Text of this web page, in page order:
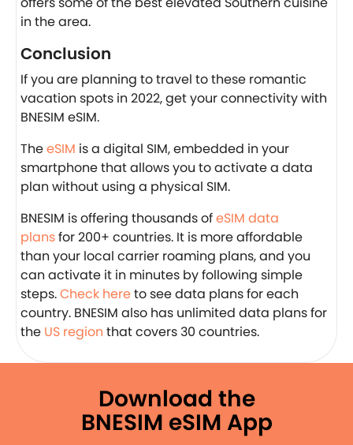
in the area.
Conclusion
If you are planning to travel to these romantic
vacation spots in 2022, get your connectivity with
BNESIM eSIM.
TheeSIM is a digital SIM, embedded in your
smartphone that allows you to activate a data
plan without using a physical SIM.
BNESIM is offering thousands ofeSIM data
plansfor 200+ countries. It is more affordable
than your local carrier roaming plans, and you
can activate it in minutes by following simple
steps.Check hereto see data plans for each
country. BNESIM also has unlimited data plans for
the US region that covers 30 countries.
Download the
BNESIM eSIM App